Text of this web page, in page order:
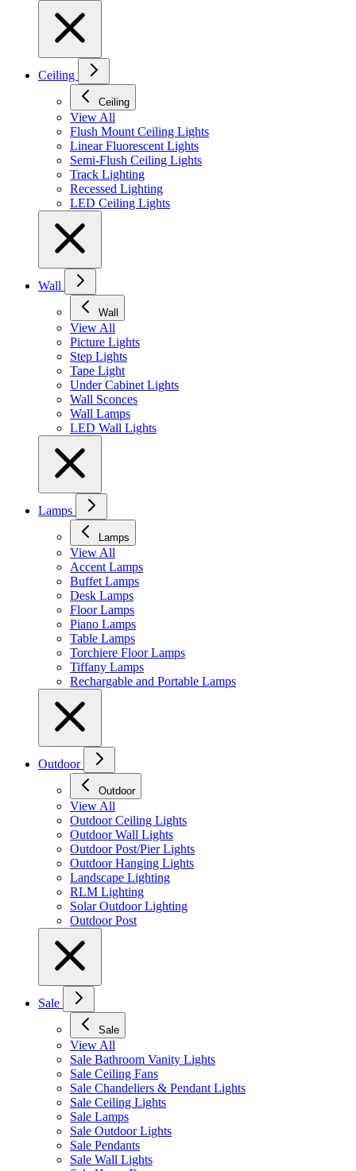
Ceiling
Ceiling
View All
Flush Mount Ceiling Lights
Linear Fluorescent Lights
Semi-Flush Ceiling Lights
Track Lighting
Recessed Lighting
LED Ceiling Lights
Wall
Wall
View All
Picture Lights
Step Lights
Tape Light
Under Cabinet Lights
Wall Sconces
Wall Lamps
LED Wall Lights
Lamps
Lamps
View All
Accent Lamps
Buffet Lamps
Desk Lamps
Floor Lamps
Piano Lamps
Table Lamps
Torchiere Floor Lamps
Tiffany Lamps
Rechargable and Portable Lamps
Outdoor
Outdoor
View All
Outdoor Ceiling Lights
Outdoor Wall Lights
Outdoor Post/Pier Lights
Outdoor Hanging Lights
Landscape Lighting
RLM Lighting
Solar Outdoor Lighting
Outdoor Post
Sale
Sale
View All
Sale Bathroom Vanity Lights
Sale Ceiling Fans
Sale Chandeliers & Pendant Lights
Sale Ceiling Lights
Sale Lamps
Sale Outdoor Lights
Sale Pendants
Sale Wall Lights